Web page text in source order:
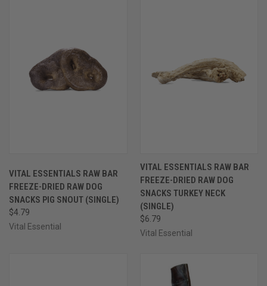
VITAL ESSENTIALS RAW BAR
FREEZE-DRIED RAW DOG
SNACKS PIG SNOUT (SINGLE)
$4.79
Vital Essential
VITAL ESSENTIALS RAW BAR
FREEZE-DRIED RAW DOG
SNACKS TURKEY NECK
(SINGLE)
$6.79
Vital Essential